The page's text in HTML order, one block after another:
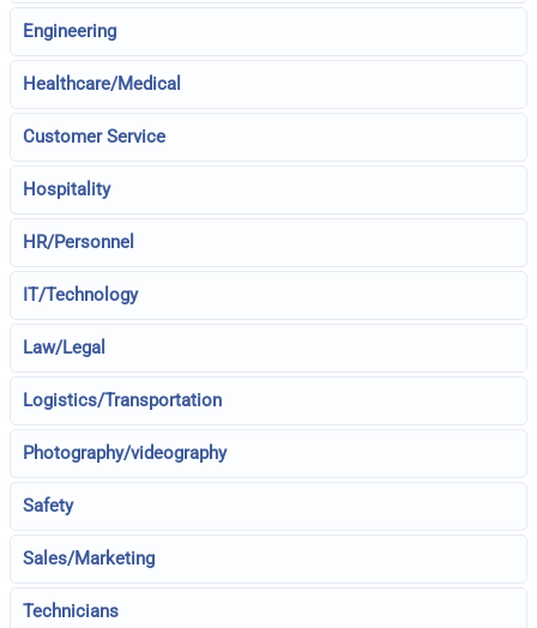
Engineering
Healthcare/Medical
Customer Service
Hospitality
HR/Personnel
IT/Technology
Law/Legal
Logistics/Transportation
Photography/videography
Safety
Sales/Marketing
Technicians